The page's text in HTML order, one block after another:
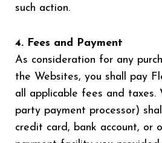
such action.
4. Fees and Payment
As consideration for any
the Websites, you shall pay
all applicable fees and taxes.
party payment processor)
credit card, bank account, or